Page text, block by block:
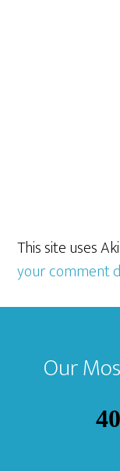
This site uses
your comment
Footer
Our